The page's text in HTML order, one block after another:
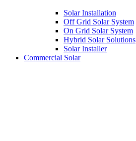
Solar Installation
Off Grid Solar System
On Grid Solar System
Hybrid Solar Solutions
Solar Installer
Commercial Solar